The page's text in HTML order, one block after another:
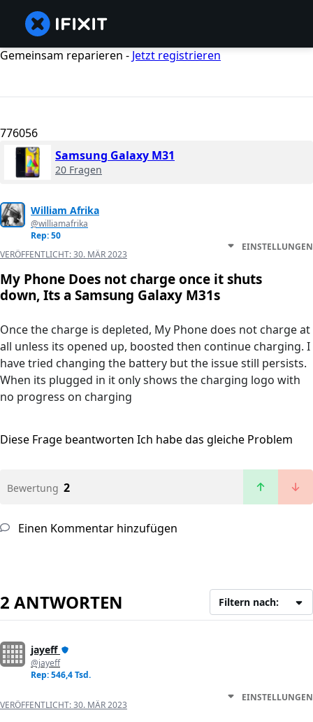
Gemeinsam reparieren - Jetzt registrieren
776056
Samsung Galaxy M31
20 Fragen
William Afrika
@williamafrika
Rep: 50
VERÖFFENTLICHT:30. MÄR 2023
EINSTELLUNGEN
My Phone Does not charge once it shuts
down, Its a Samsung Galaxy M31s
Once the charge is depleted, My Phone does not charge at
all unless its opened up, boosted then continue charging. I
have tried changing the battery but the issue still persists.
When its plugged in it only shows the charging logo with
no progress on charging
Diese Frage beantworten Ich habe das gleiche Problem
Bewertung 2
Einen Kommentar hinzufügen
2 ANTWORTEN Filtern nach:
jayeff
@jayeff
Rep: 546,4 Tsd.
VERÖFFENTLICHT:30. MÄR 2023
EINSTELLUNGEN